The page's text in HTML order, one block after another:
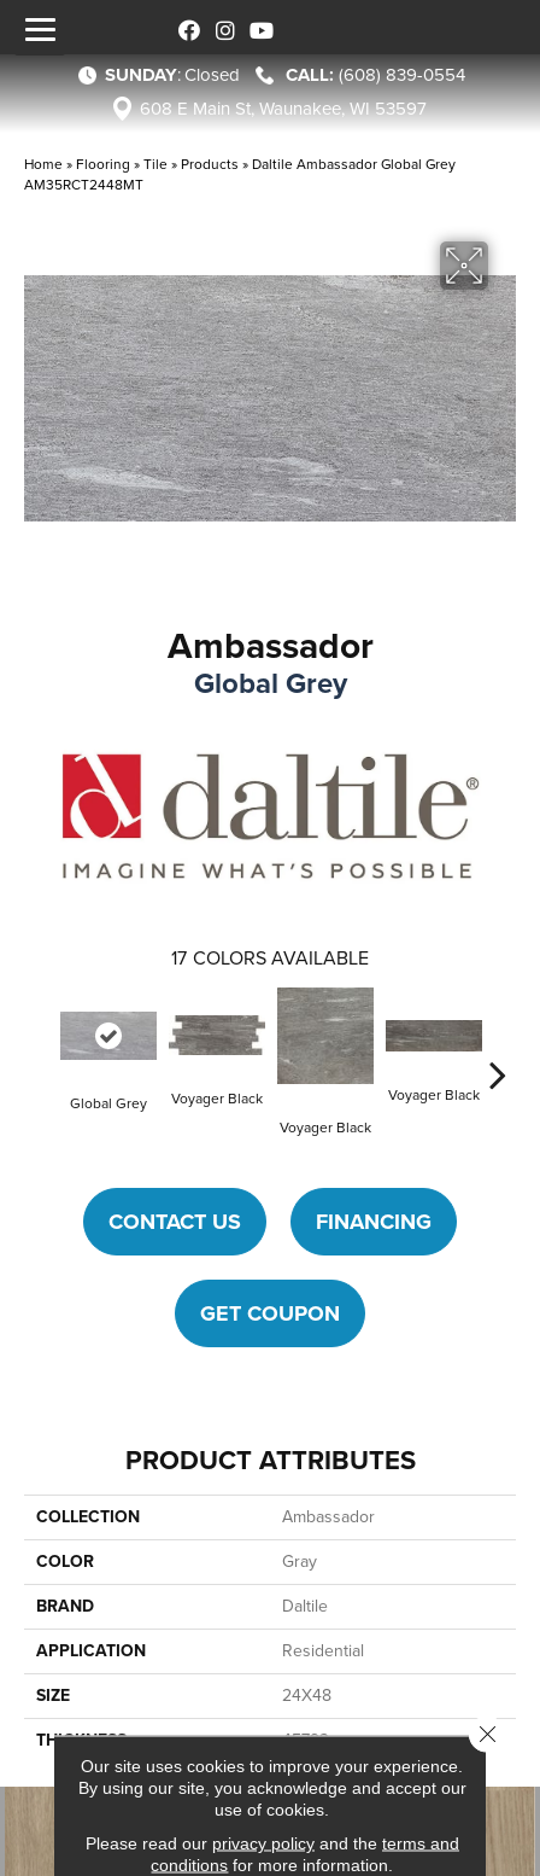
SUNDAY:Closed
(608) 839-0554
608 E Main St, Waunakee, WI 53597
Home » Flooring »Tile » Products » Daltile Ambassador Global Grey
AM35RCT2448MT
Ambassador
Global Grey
17 COLORS AVAILABLE
Global Grey
Voyager Black
Voyager Black
Voyager Black
CONTACT US FINANCING
GET COUPON
PRODUCT ATTRIBUTES
COLLECTION
Ambassador
COLOR
Gray
BRAND
Daltile
APPLICATION
Residential
SIZE
24X48
THICKNESS
45793
Our site uses cookies to improve your experience.
By using our site, you acknowledge and accept our
use of cookies.
Please read our privacy policyand the terms and
conditions for more information.
Close